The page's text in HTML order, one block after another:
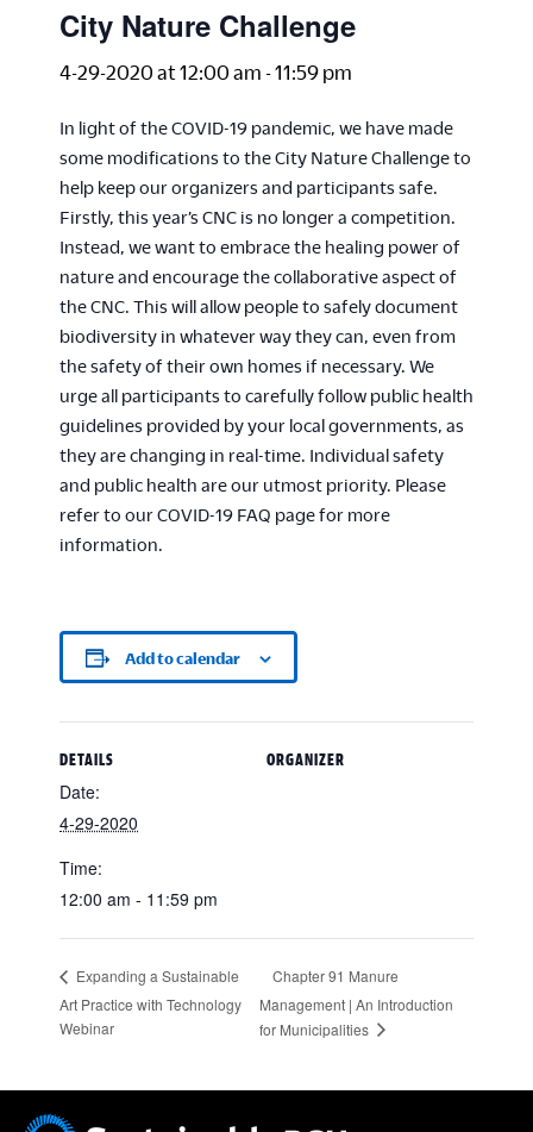
City Nature Challenge
4-29-2020 at 12:00 am -11:59 pm
In light of the COVID-19 pandemic, we have made
some modifications to the City Nature Challenge to
help keep our organizers and participants safe.
Firstly, this year’s CNC is no longer a competition.
Instead, we want to embrace the healing power of
nature and encourage the collaborative aspect of
the CNC. This will allow people to safely document
biodiversity in whatever way they can, even from
the safety of their own homes if necessary. We
urge all participants to carefully follow public health
guidelines provided by your local governments, as
they are changing in real-time. Individual safety
and public health are our utmost priority. Please
refer to our COVID-19 FAQ page for more
information.
Add to calendar
DETAILS
Date:
4-29-2020
Time:
12:00 am - 11:59 pm
ORGANIZER
Expanding a Sustainable
Art Practice with Technology
Webinar
Chapter 91 Manure
Management | An Introduction
for Municipalities